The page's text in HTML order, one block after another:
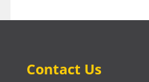
Contact Us